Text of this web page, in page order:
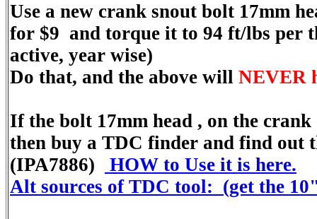
Use a new crank snout bolt 17mm
for $9 and torque it to 94 ft/lbs per
active, year wise)
Do that, and the above will NEVER
If the bolt 17mm head , on the
then buy a TDC finder and find out
(IPA7886)
HOW to Use it is here.
Alt sources of TDC tool: (get the